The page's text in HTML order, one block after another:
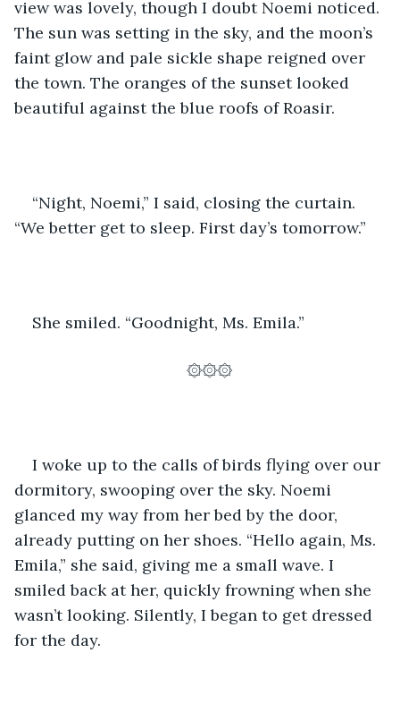
view was lovely, though I doubt Noemi noticed.
The sun was setting in the sky, and the moon’s
faint glow and pale sickle shape reigned over
the town. The oranges of the sunset looked
beautiful against the blue roofs of Roasir.
“Night, Noemi,” I said, closing the curtain.
“We better get to sleep. First day’s tomorrow.”
She smiled. “Goodnight, Ms. Emila.”
۞۞۞
I woke up to the calls of birds flying over our
dormitory, swooping over the sky. Noemi
glanced my way from her bed by the door,
already putting on her shoes. “Hello again, Ms.
Emila,” she said, giving me a small wave. I
smiled back at her, quickly frowning when she
wasn’t looking. Silently, I began to get dressed
for the day.